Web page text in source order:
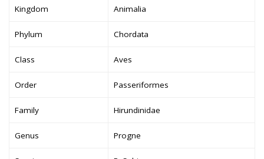
Kingdom Animalia
Phylum Chordata
Class Aves
Order Passeriformes
Family Hirundinidae
Genus Progne